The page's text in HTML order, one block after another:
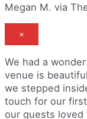
Megan M. via
×
We had a
venue is
we stepped
touch for our
our guests loved